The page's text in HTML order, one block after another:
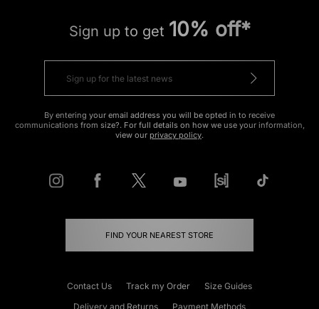
Sign up to get 10% off*
By entering your email address you will be opted in to receive
communications from size?. For full details on how we use your information,
view our privacy policy.
FIND YOUR NEAREST STORE
Contact Us Track my Order
Size Guides
Delivery and Returns
Payment Methods